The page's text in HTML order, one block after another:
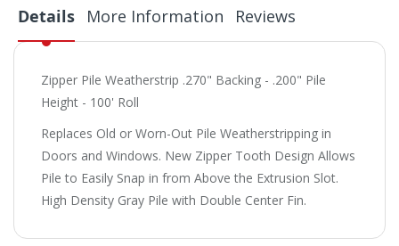
Details
Zipper Pile Weatherstrip .270" Backing - .200" Pile
Height - 100' Roll
Replaces Old or Worn-Out Pile Weatherstripping in
Doors and Windows. New Zipper Tooth Design Allows
Pile to Easily Snap in from Above the Extrusion Slot.
High Density Gray Pile with Double Center Fin.
More Information Reviews